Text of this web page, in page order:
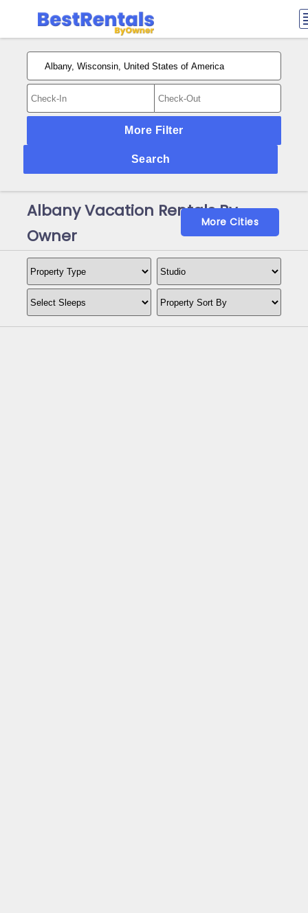
More Filter
Search
Albany Vacation Rentals By
Owner
More Cities